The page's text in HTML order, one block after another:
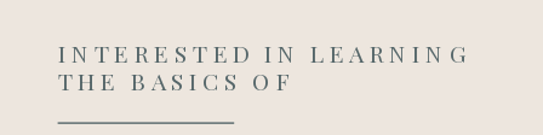
INTERESTED IN LEARNING
THE BASICS OF